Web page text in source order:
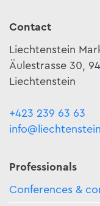
Contact
Liechtenstein
Äulestrasse 30,
Liechtenstein
+423 239 63 63
Professionals
Conferences &